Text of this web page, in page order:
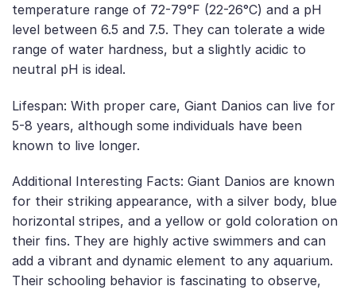
temperature range of 72-79°F (22-26°C) and a pH
level between 6.5 and 7.5. They can tolerate a wide
range of water hardness, but a slightly acidic to
neutral pH is ideal.
Lifespan: With proper care, Giant Danios can live for
5-8 years, although some individuals have been
known to live longer.
Additional Interesting Facts: Giant Danios are known
for their striking appearance, with a silver body, blue
horizontal stripes, and a yellow or gold coloration on
their fins. They are highly active swimmers and can
add a vibrant and dynamic element to any aquarium.
Their schooling behavior is fascinating to observe,